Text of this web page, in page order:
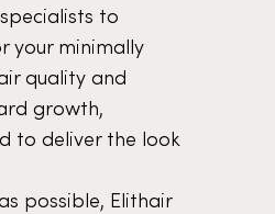
to
your minimally
quality and
growth,
to deliver the look
possible, Elithair